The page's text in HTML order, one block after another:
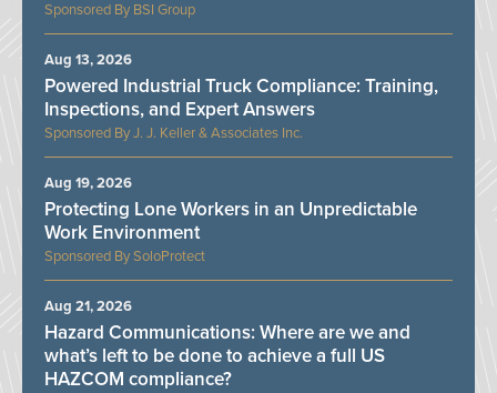
BSI Group
J. J. Keller & Associates Inc.
Powered Industrial Truck Compliance: Training,
Inspections, and Expert Answers
Aug 13, 2026
SoloProtect
Protecting Lone Workers in an Unpredictable
Work Environment
Aug 19, 2026
Hazard Communications: Where are we and
what’s left to be done to achieve a full US
HAZCOM compliance?
Aug 21, 2026